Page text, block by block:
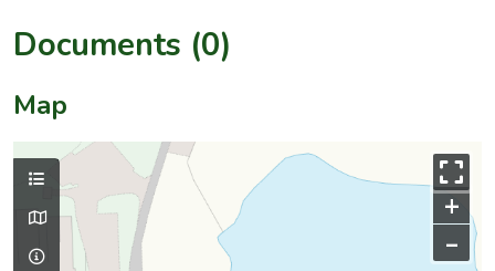
Documents (0)
Map
+
–